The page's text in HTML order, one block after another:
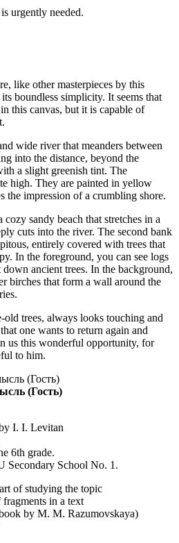
urgently needed.
like other masterpieces by this
boundless simplicity. It seems that
this canvas, but it is capable of
wide river that meanders between
into the distance, beyond the
a slight greenish tint. The
high. They are painted in yellow
the impression of a crumbling shore.
sandy beach that stretches in a
cuts into the river. The second bank
entirely covered with trees that
In the foreground, you can see logs
ancient trees. In the background,
birches that form a wall around the
old trees, always looks touching and
one wants to return again and
us this wonderful opportunity, for
to him.
(Гость)
I. I. Levitan
6th grade.
Secondary School No. 1.
of studying the topic
in a text
by M. M. Razumovskaya)